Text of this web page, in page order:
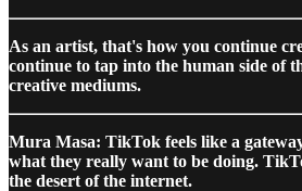
As an artist, that's how you continue
continue to tap into the human side of
creative mediums.
Mura Masa: TikTok feels like a
what they really want to be doing.
the desert of the internet.